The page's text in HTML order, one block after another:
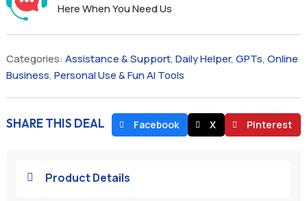
Here When You Need Us
Categories: Assistance & Support, Daily Helper, GPTs, Online
Business, Personal Use & Fun AI Tools
SHARE THIS DEAL Facebook X Pinterest
 Product Details